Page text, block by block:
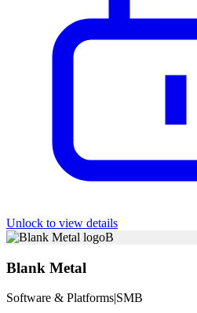
Unlock to view details
B
Blank Metal
Software & Platforms|SMB